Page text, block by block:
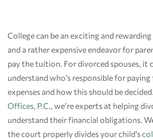
College can be an exciting and
and a rather expensive endeavor for
pay the tuition. For divorced spouses, it
understand who’s responsible for
expenses and how this should be
Offices, P.C., we’re experts at helping
understand their financial obligations.
the court properly divides your child’s